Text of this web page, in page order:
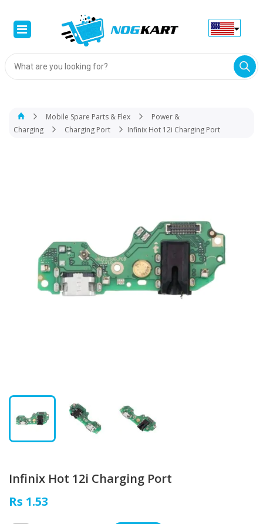
Products
search
Mobile Spare Parts & Flex
Power &
Charging
Charging Port Infinix Hot 12i Charging Port
Infinix Hot 12i Charging Port
Rs 1.53